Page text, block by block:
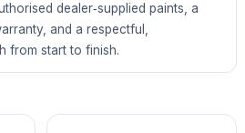
dealer‑supplied paints, a
and a respectful,
from start to finish.